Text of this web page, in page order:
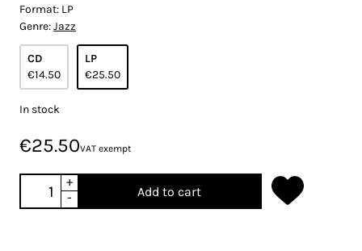
Format: LP
Genre:Jazz
CD
€14.50
LP
€25.50
In stock
€25.50VAT exempt
+
-
Add to cart